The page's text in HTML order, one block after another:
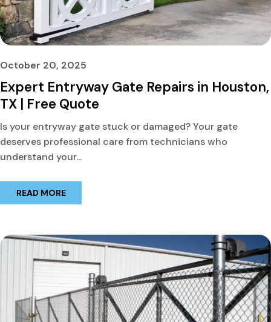
October 20, 2025
Expert Entryway Gate Repairs in Houston,
TX | Free Quote
Is your entryway gate stuck or damaged? Your gate
deserves professional care from technicians who
understand your...
READ MORE